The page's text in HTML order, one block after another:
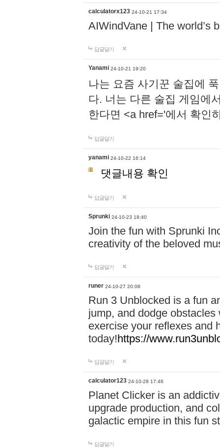
calculatorx123 24-10-21 17:34
AIWindVane | The world’s
답글달기
Yanami 24-10-21 19:20
나는 요즘 사기꾼 술집에
다. 너는 다른 술집 게임에
한다면 <a href='에서 확인
답글달기
yanami 24-10-22 16:14
댓글내용 확인
답글달기
Sprunki 24-10-23 18:40
Join the fun with Sprunki
creativity of the beloved
답글달기
runer 24-10-27 20:08
Run 3 Unblocked is a fun
jump, and dodge
exercise your reflexes and
today!https://
답글달기
calculator123 24-10-28 17:46
Planet Clicker is an
upgrade production, and
galactic empire in this fun
답글달기